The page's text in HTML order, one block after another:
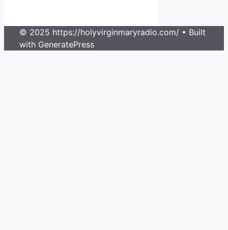
© 2025 https://holyvirginmaryradio.com/ • Built
with GeneratePress